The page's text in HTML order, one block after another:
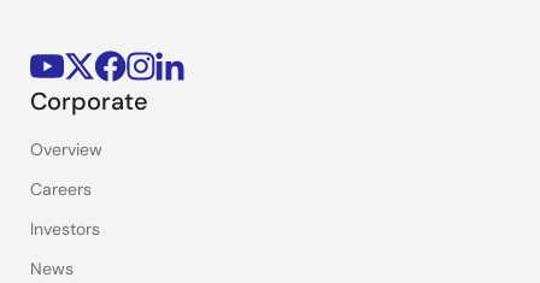
Corporate
Overview
Careers
Investors
News